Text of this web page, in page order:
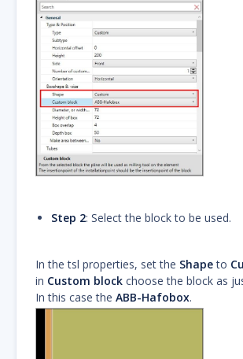
Step 2: Select the block to be used.
In the tsl properties, set the Shapeto
in Custom block choose the block as
In this case the ABB-Hafobox.